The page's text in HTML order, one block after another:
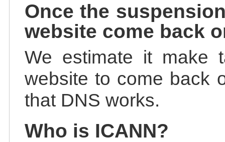
Once the
website come back
We estimate it make
website to come back
that DNS works.
Who is ICANN?